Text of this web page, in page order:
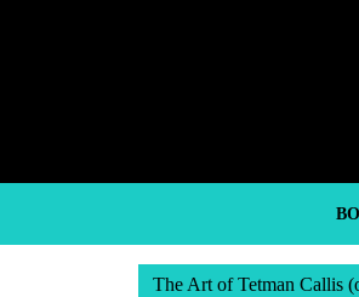
The Art of Tetman Callis